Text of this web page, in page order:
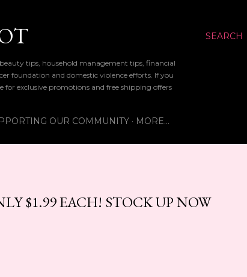
SEARCH
tips, household management tips, financial
foundation and domestic violence efforts. If you
for exclusive promotions and free shipping offers
OUR COMMUNITY MORE…
$1.99 EACH! STOCK UP NOW